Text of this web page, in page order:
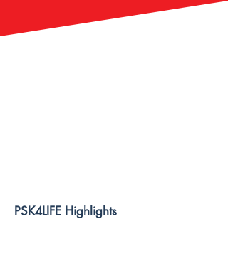
PSK4LIFE Highlights